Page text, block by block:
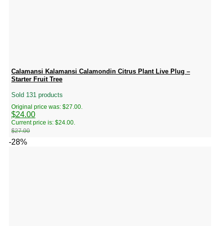
Calamansi Kalamansi Calamondin Citrus Plant Live Plug –
Starter Fruit Tree
Sold 131 products
$27.00
Original price was: $27.00.
$24.00
Current price is: $24.00.
-28%